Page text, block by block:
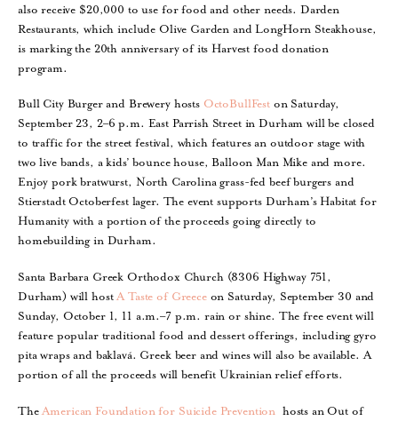
also receive $20,000 to use for food and other needs. Darden
Restaurants, which include Olive Garden and LongHorn Steakhouse,
is marking the 20th anniversary of its Harvest food donation
program.
Bull City Burger and Brewery hosts OctoBullFeston Saturday,
September 23, 2–6 p.m. East Parrish Street in Durham will be closed
to traffic for the street festival, which features an outdoor stage with
two live bands, a kids’ bounce house, Balloon Man Mike and more.
Enjoy pork bratwurst, North Carolina grass-fed beef burgers and
Stierstadt Octoberfest lager. The event supports Durham’s Habitat for
Humanity with a portion of the proceeds going directly to
homebuilding in Durham.
Santa Barbara Greek Orthodox Church (8306 Highway 751,
Durham) will hostA Taste of Greeceon Saturday, September 30 and
Sunday, October 1, 11 a.m.–7 p.m. rain or shine. The free event will
feature popular traditional food and dessert offerings, including gyro
pita wraps and baklavá. Greek beer and wines will also be available. A
portion of all the proceeds will benefit Ukrainian relief efforts.
TheAmerican Foundation for Suicide Prevention hosts an Out of